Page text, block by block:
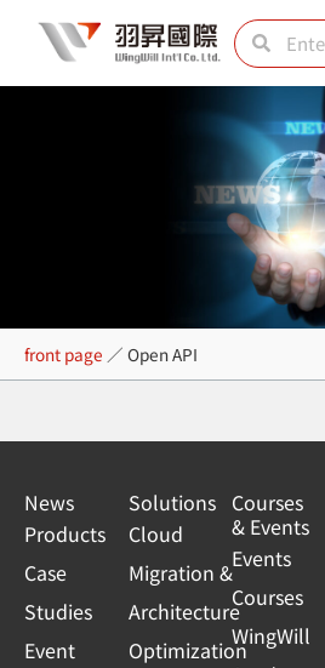
content
SearchSearch
Open API
front page ／ Open API
News
Products
Case
Studies
Event
Solutions
Cloud
Migration &
Architecture
Optimization
Courses
& Events
Events
Courses
WingWill